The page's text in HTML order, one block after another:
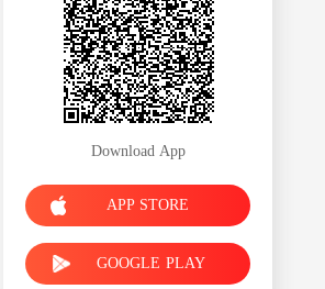
Download App
APP STORE
GOOGLE PLAY